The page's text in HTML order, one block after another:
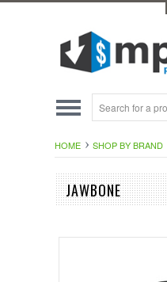
HOME SHOP BY BRAND
JAWBONE